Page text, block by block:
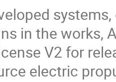
in the works,
V2 for
electric